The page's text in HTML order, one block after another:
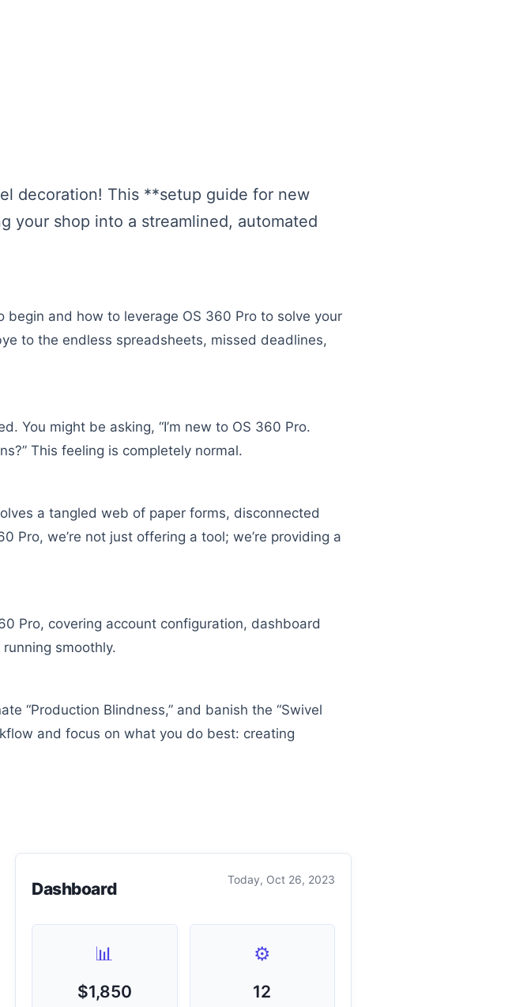
decoration! This **setup guide for new
your shop into a streamlined, automated
begin and how to leverage OS 360 Pro to solve your
to the endless spreadsheets, missed deadlines,
You might be asking, “I’m new to OS 360 Pro.
This feeling is completely normal.
a tangled web of paper forms, disconnected
Pro, we’re not just offering a tool; we’re providing a
Pro, covering account configuration, dashboard
smoothly.
“Production Blindness,” and banish the “Swivel
and focus on what you do best: creating
Dashboard Today, Oct 26, 2023
📊
$1,850
⚙️
12